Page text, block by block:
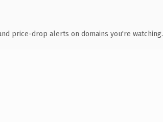
price-drop alerts on domains you're watching.